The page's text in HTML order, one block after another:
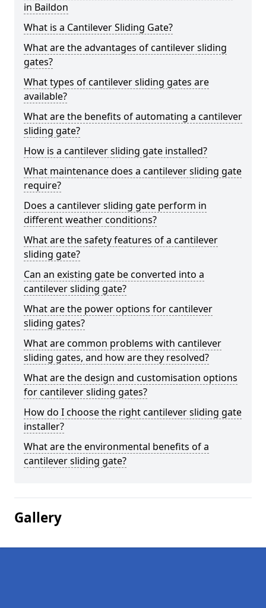
in Baildon
What is a Cantilever Sliding Gate?
What are the advantages of cantilever sliding
gates?
What types of cantilever sliding gates are
available?
What are the benefits of automating a cantilever
sliding gate?
How is a cantilever sliding gate installed?
What maintenance does a cantilever sliding gate
require?
Does a cantilever sliding gate perform in
different weather conditions?
What are the safety features of a cantilever
sliding gate?
Can an existing gate be converted into a
cantilever sliding gate?
What are the power options for cantilever
sliding gates?
What are common problems with cantilever
sliding gates, and how are they resolved?
What are the design and customisation options
for cantilever sliding gates?
How do I choose the right cantilever sliding gate
installer?
What are the environmental benefits of a
cantilever sliding gate?
Gallery